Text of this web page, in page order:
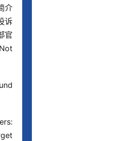
介
诉
官